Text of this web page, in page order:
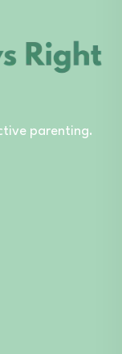
parenting.